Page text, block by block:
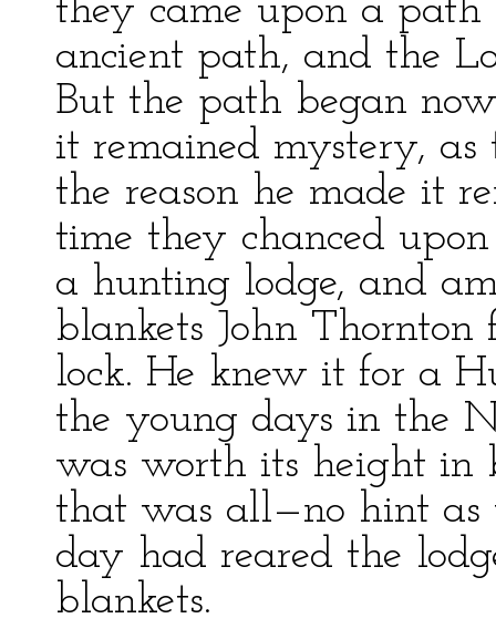
they came upon a path
ancient path, and the
But the path began
it remained mystery,
the reason he made it
time they chanced
a hunting lodge, and
blankets John
lock. He knew it for a
the young days in the
was worth its height in
that was all—no hint
day had reared the
blankets.